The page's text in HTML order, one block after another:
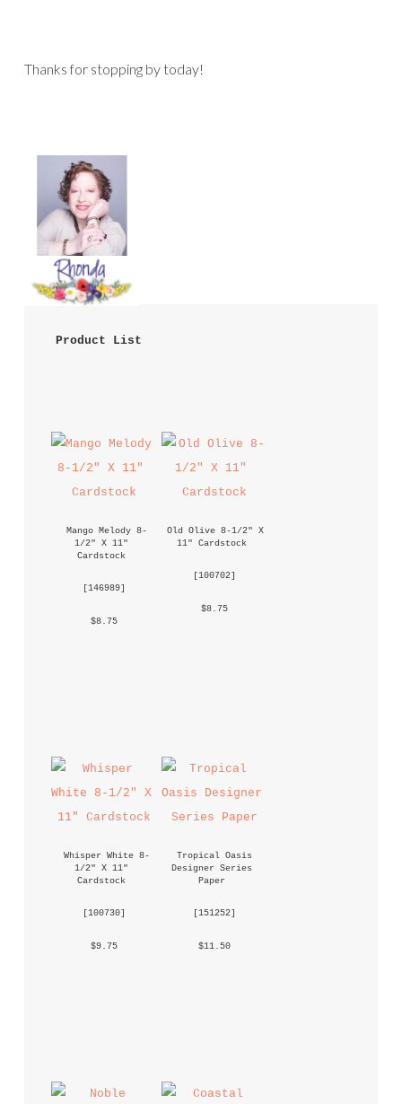
Thanks for stopping by today!
Product List
Mango Melody 8-
1/2" X 11"
Cardstock
[146989]
$8.75
Old Olive 8-1/2" X
11" Cardstock
[100702]
$8.75
Whisper White 8-
1/2" X 11"
Cardstock
[100730]
$9.75
Tropical Oasis
Designer Series
Paper
[151252]
$11.50